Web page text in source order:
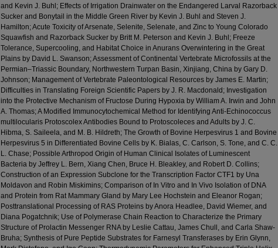
and Kevin J. Buhl; Effects of Irrigation Drainwater on the Endangered Larval Razorback
Sucker and Bonytail in the Middle Green River by Kevin J. Buhl and Steven J.
Hamilton; Acute Toxicity of Arsenate, Selenite, Selenate, and Zinc to Young Colorado
Squawfish and Razorback Sucker by Britt M. Peterson and Kevin J. Buhl; Freeze
Tolerance, Supercooling, and Habitat Choice in Anurans Overwintering in the Great
Plains by David L. Swanson; Assessment of Continental Vertebrate Microfossils at the
Permian–Triassic Boundary, Northwestern Turpan Basin, Xinjiang, China by Gary D.
Johnson; Management of Vertebrate Paleontological Resources by James E. Martin;
Difficulties in Translating Foreign Scientific Papers by J. R. Macdonald; Investigation
into the Protective Mechanism of Fructose During Hypoxia by William A. Irwin and John
A. Thomas; A Modified Immunocytochemical Method for Identifying Anti-Echinococcus
multilocularis Protoscolex Antibodies Bound to Protoscoleces and Adults by J. C.
Hibma, S. Saileela, and M. B. Hildreth; The Growth of Bovine Herpesvirus 1 and Bovine
Herpesvirus 5 in Differentiated Bovine Cells by K. Bialas, C. Carlson, S. Tone, and C. C.
L. Chase; Possible Arthropod Origin of Human Clinical Isolates of Luminescent
Bacteria by Jeffrey L. Bern, Xiang Chen, Bruce H. Bleakley, and Robert D. Collins;
Construction of an Expression Subclone for the Transcription Factor CTF1 by Una
Moldavon and Robin Miskimins; Comparison of In Vitro and In Vivo Isolation of DNA
and Protein from Rat Mammary Gland by Mary Lee Hochstein and Eleanor Rogan;
Posttranslational Processing of RAS Proteins by Anora Headlee, David Wiemer, and
Diana Pogatchnik; Use of Polymerase Chain Reaction to Characterize the Primary
Structure of Prolactin Messenger RNA by Leslie Cattau, James Chull, and Carla Shaw-
Bruha; Synthesis of Pure Peptide Substrates for Farnesyl Transferases by Erin Glynn,